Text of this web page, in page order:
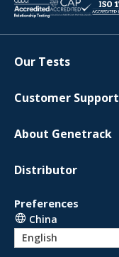
Our Tests
Customer Support
About Genetrack
Distributor
Preferences
China
English